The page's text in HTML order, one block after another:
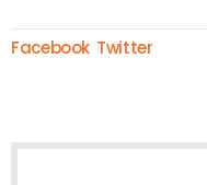
Facebook Twitter